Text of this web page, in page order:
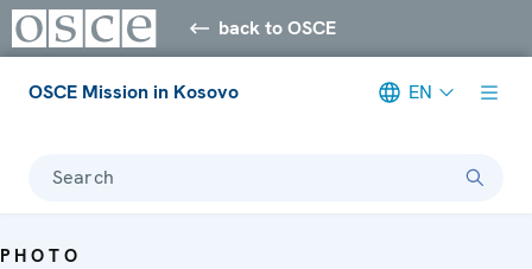
back to OSCE
OSCE Mission in Kosovo EN
Search
PHOTO